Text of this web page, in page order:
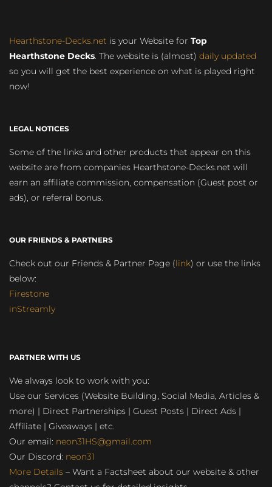
Hearthstone-Decks.net is your Website for Top
Hearthstone Decks. The website is (almost) daily updated
so you will get the best experience on what is played right
now!
LEGAL NOTICES
Some of the links and other products that appear on this
website are from companies Hearthstone-Decks.net will
earn an affiliate commission, compensation (Guest post or
ads), or referral bonus.
OUR FRIENDS & PARTNERS
Check out our Friends & Partner Page (link) or use the links
below:
Firestone
inStreamly
PARTNER WITH US
We always look to work with you:
Use our Services (Website Building, Social Media, Articles &
more) | Direct Partnerships | Guest Posts | Direct Ads |
Affiliate | Giveaways | etc.
Our email: neon31HS@gmail.com
Our Discord: neon31
More Details – Want a Factsheet about our website & other